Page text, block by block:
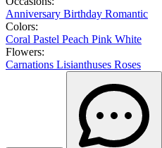
Anniversary Birthday Romantic
Colors:
Coral Pastel Peach Pink White
Flowers:
Carnations Lisianthuses Roses